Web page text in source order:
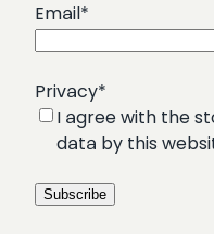
Email*
Privacy*
I agree with the
data by this